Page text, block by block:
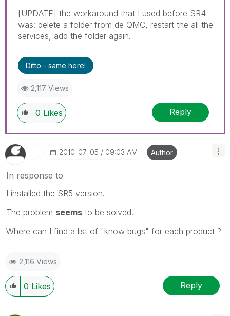
[UPDATE] the workaround that I used before SR4
was: delete a folder from de QMC, restart the all the
services, add the folder again.
Ditto - same here!
2,117 Views
0 Likes Reply
‎2010-07-05 09:03 AM Author
In response to
I installed the SR5 version.
The problem seems to be solved.
Where can I find a list of "know bugs" for each product ?
2,116 Views
0 Likes Reply